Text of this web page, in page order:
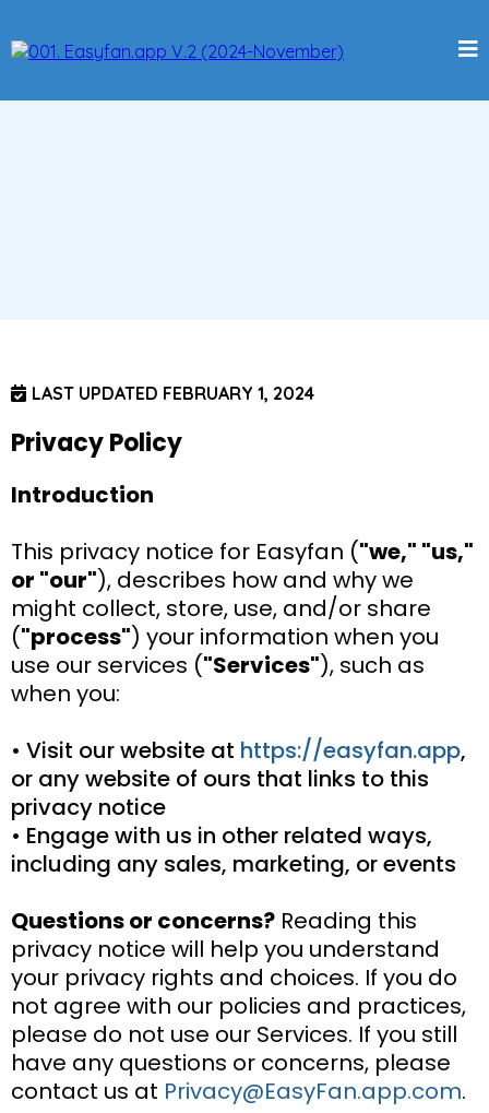
LAST UPDATED FEBRUARY 1, 2024
Privacy Policy
Introduction
This privacy notice for Easyfan ("we," "us,"
or "our"), describes how and why we
might collect, store, use, and/or share
("process") your information when you
use our services ("Services"), such as
when you:
• Visit our website at https://easyfan.app,
or any website of ours that links to this
privacy notice
• Engage with us in other related ways,
including any sales, marketing, or events
Questions or concerns? Reading this
privacy notice will help you understand
your privacy rights and choices. If you do
not agree with our policies and practices,
please do not use our Services. If you still
have any questions or concerns, please
contact us at Privacy@EasyFan.app.com.